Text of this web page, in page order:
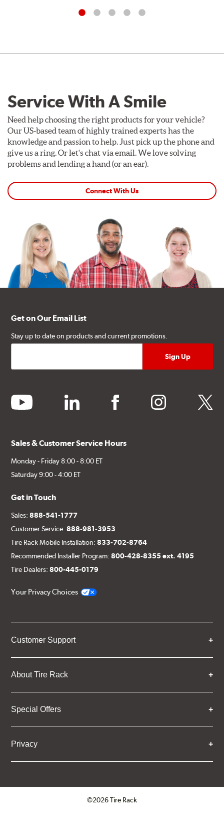
Service With A Smile
Need help choosing the right products for your vehicle?
Our US-based team of highly trained experts has the
knowledge and passion to help. Just pick up the phone and
give us a ring. Or let's chat via email. We love solving
problems and lending a hand (or an ear).
Connect With Us
Get on Our Email List
Stay up to date on products and current promotions.
youtube linkedin facebook instagram twitter
Sales & Customer Service Hours
Monday - Friday 8:00 - 8:00 ET
Saturday 9:00 - 4:00 ET
Get in Touch
Sales:888-541-1777
Customer Service:888-981-3953
Tire Rack Mobile Installation:833-702-8764
Recommended Installer Program:800-428-8355 ext. 4195
Tire Dealers:800-445-0179
Your Privacy Choices
Customer Support
About Tire Rack
Special Offers
Privacy
©2026 Tire Rack